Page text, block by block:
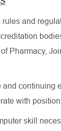
and
Pharmacy,
and continuing
with position.
skill